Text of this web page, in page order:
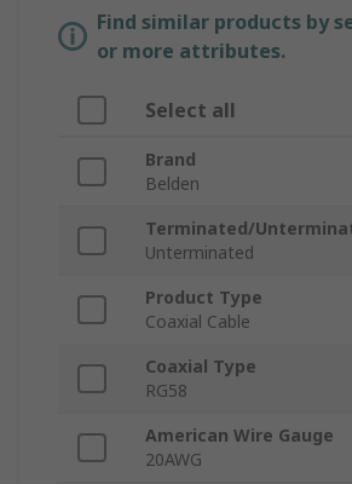
Find similar products by
or more attributes.
Select all
Brand
Belden
Terminated/
Unterminated
Product Type
Coaxial Cable
Coaxial Type
RG58
American Wire Gauge
20AWG